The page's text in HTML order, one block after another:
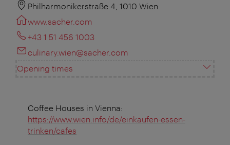
Philharmonikerstraße 4, 1010 Wien
www.sacher.com
+43 1 51 456 1003
culinary.wien@sacher.com
Opening times
Coffee Houses in Vienna:
https://www.wien.info/de/einkaufen-essen-
trinken/cafes